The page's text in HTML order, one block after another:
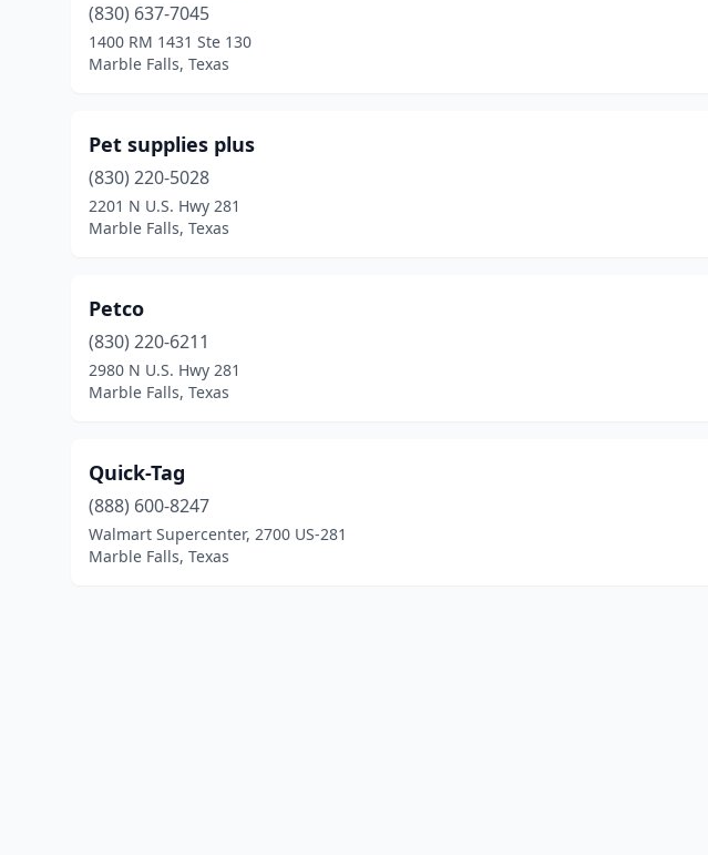
(830) 637-7045
1400 RM 1431 Ste 130
Marble Falls, Texas
Pet supplies plus
(830) 220-5028
2201 N U.S. Hwy 281
Marble Falls, Texas
Petco
(830) 220-6211
2980 N U.S. Hwy 281
Marble Falls, Texas
Quick-Tag
(888) 600-8247
Walmart Supercenter, 2700 US-281
Marble Falls, Texas